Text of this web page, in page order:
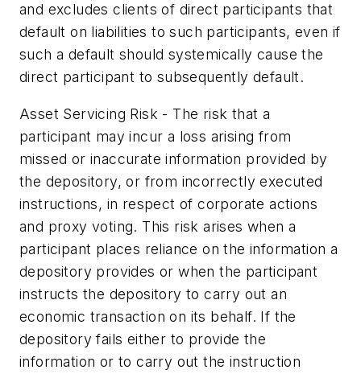
and excludes clients of direct participants that
default on liabilities to such participants, even if
such a default should systemically cause the
direct participant to subsequently default.
Asset Servicing Risk - The risk that a
participant may incur a loss arising from
missed or inaccurate information provided by
the depository, or from incorrectly executed
instructions, in respect of corporate actions
and proxy voting. This risk arises when a
participant places reliance on the information a
depository provides or when the participant
instructs the depository to carry out an
economic transaction on its behalf. If the
depository fails either to provide the
information or to carry out the instruction